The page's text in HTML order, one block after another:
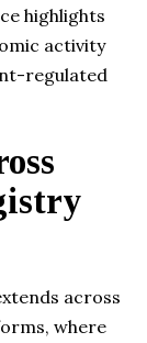
highlights
activity
regulated
across
where